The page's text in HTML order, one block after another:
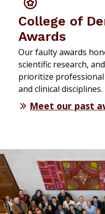
College of
Awards
Our faulty awards
scientific research,
prioritize
and clinical disciplines.
Meet our past